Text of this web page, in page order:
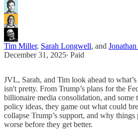
Tim Miller, Sarah Longwell, and
December 31, 2025∙ Paid
JVL, Sarah, and Tim look ahead to
isn't pretty. From Trump’s plans for the
billionaire media consolidation, and some
policy ideas, they game out what could
collapse Trump’s support, and why
worse before they get better.